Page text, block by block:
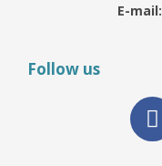
E-mail:
Follow us